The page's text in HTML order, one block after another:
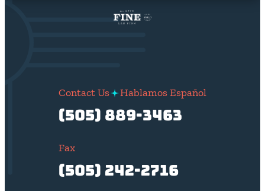
Contact Us Hablamos Español
(505) 889-3463
Fax
(505) 242-2716